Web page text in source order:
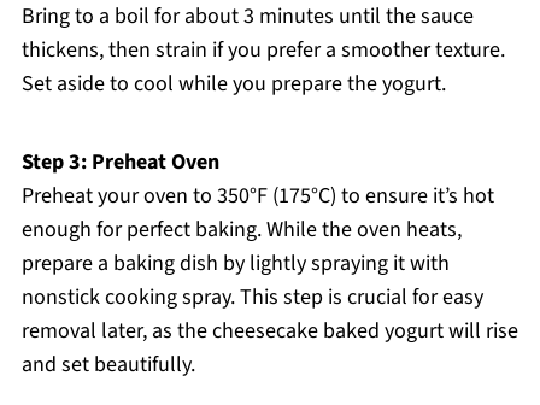
Bring to a boil for about 3 minutes until the sauce
thickens, then strain if you prefer a smoother texture.
Set aside to cool while you prepare the yogurt.
Step 3: Preheat Oven
Preheat your oven to 350°F (175°C) to ensure it’s hot
enough for perfect baking. While the oven heats,
prepare a baking dish by lightly spraying it with
nonstick cooking spray. This step is crucial for easy
removal later, as the cheesecake baked yogurt will rise
and set beautifully.